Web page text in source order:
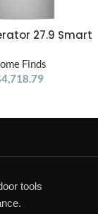
27.9 Smart
Door
Finds
4,718.79
tools